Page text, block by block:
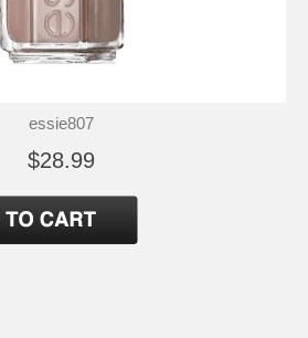
essie807
$28.99